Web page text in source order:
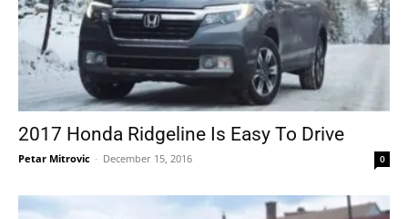
2017 Honda Ridgeline Is Easy To Drive
Petar Mitrovic - December 15, 2016 0